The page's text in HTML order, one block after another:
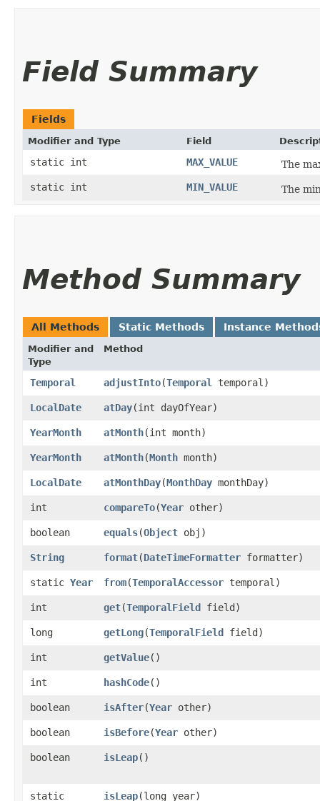
Field Summary
Fields
Modifier and Type Field
static int MAX_VALUE
The
static int
MIN_VALUE The
Method Summary
All Methods Static Methods Instance
Modifier and
Type
Method
Temporal adjustInto​(Temporal temporal)
LocalDate atDay​(int dayOfYear)
YearMonth atMonth​(int month)
YearMonth atMonth​(Month month)
LocalDate atMonthDay​(MonthDay monthDay)
int compareTo​(Year other)
boolean equals​(Object obj)
String format​(DateTimeFormatter formatter)
static Year from​(TemporalAccessor temporal)
int get​(TemporalField field)
long getLong​(TemporalField field)
int getValue()
int hashCode()
boolean isAfter​(Year other)
boolean isBefore​(Year other)
boolean isLeap()
static isLeap​(long year)